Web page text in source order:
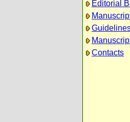
Editorial
Contacts